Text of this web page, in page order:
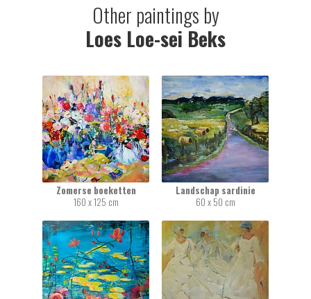
Other paintings by
Loes Loe-sei Beks
Zomerse boeketten
160 x 125 cm
Landschap sardinie
60 x 50 cm